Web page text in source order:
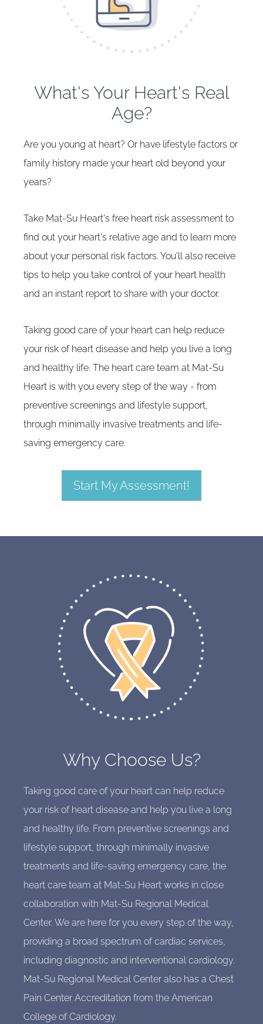
What's Your Heart's Real
Age?
Are you young at heart? Or have lifestyle factors or
family history made your heart old beyond your
years?
Take Mat-Su Heart's free heart risk assessment to
find out your heart's relative age and to learn more
about your personal risk factors. You'll also receive
tips to help you take control of your heart health
and an instant report to share with your doctor.
Taking good care of your heart can help reduce
your risk of heart disease and help you live a long
and healthy life. The heart care team at Mat-Su
Heart is with you every step of the way - from
preventive screenings and lifestyle support,
through minimally invasive treatments and life-
saving emergency care.
Start My Assessment!
Why Choose Us?
Taking good care of your heart can help reduce
your risk of heart disease and help you live a long
and healthy life. From preventive screenings and
lifestyle support, through minimally invasive
treatments and life-saving emergency care, the
heart care team at Mat-Su Heart works in close
collaboration with Mat-Su Regional Medical
Center. We are here for you every step of the way,
providing a broad spectrum of cardiac services,
including diagnostic and interventional cardiology.
Mat-Su Regional Medical Center also has a Chest
Pain Center Accreditation from the American
College of Cardiology.